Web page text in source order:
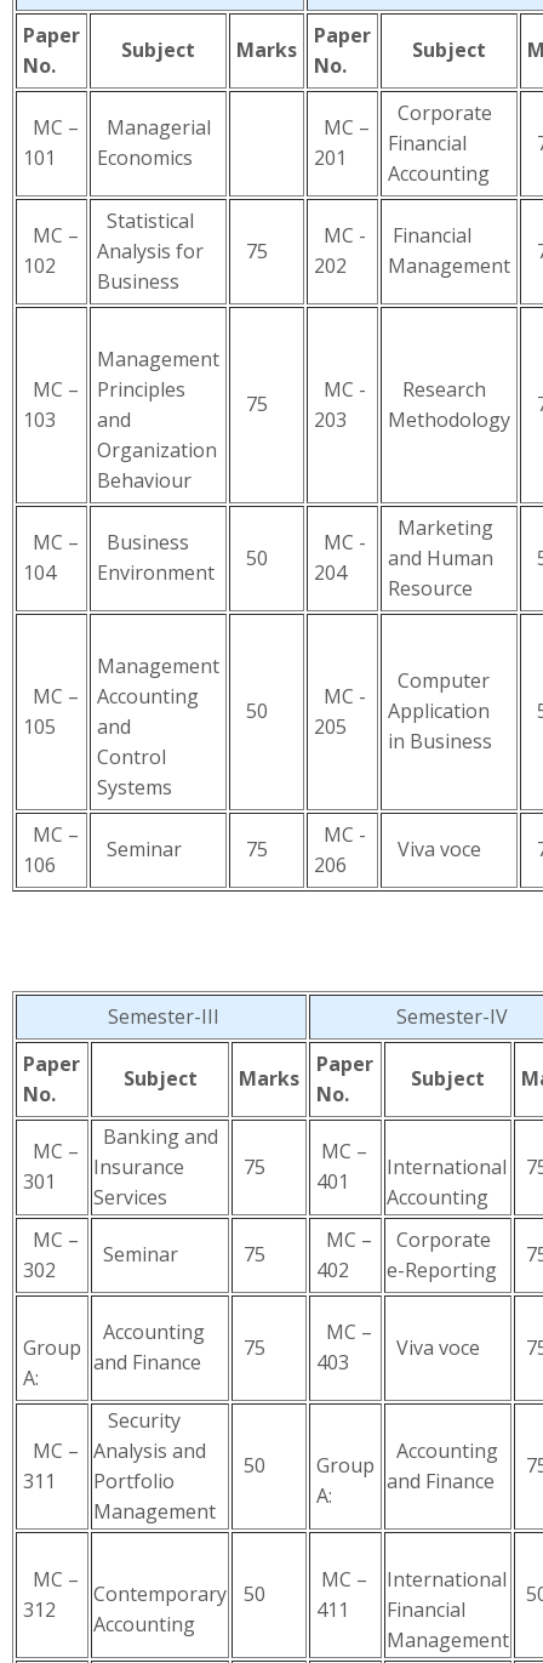
Paper
No.
Subject Marks
Paper
No.
Subject
MC –
101
Managerial
Economics
MC –
201
Corporate
Financial
Accounting
MC –
102
Statistical
Analysis for
Business
75
MC -
202
Financial
Management
MC –
103
Management
Principles
and
Organization
Behaviour
75
MC -
203
Research
Methodology
MC –
104
Business
Environment
50
MC -
204
Marketing
and Human
Resource
MC –
105
Management
Accounting
and
Control
Systems
50
MC -
205
Computer
Application
in Business
MC –
106
Seminar 75
MC -
206
Viva voce
Semester-III
Semester-IV
Paper
No.
Subject Marks
Paper
No.
Subject
MC –
301
Banking and
Insurance
Services
75
MC –
401
International
Accounting
MC –
302
Seminar 75
MC –
402
Corporate
e-Reporting
Group
A:
Accounting
and Finance
75
MC –
403
Viva voce
MC –
311
Security
Analysis and
Portfolio
Management
50
Group
A:
Accounting
and Finance
MC –
312
Contemporary
Accounting
50
MC –
411
International
Financial
Management